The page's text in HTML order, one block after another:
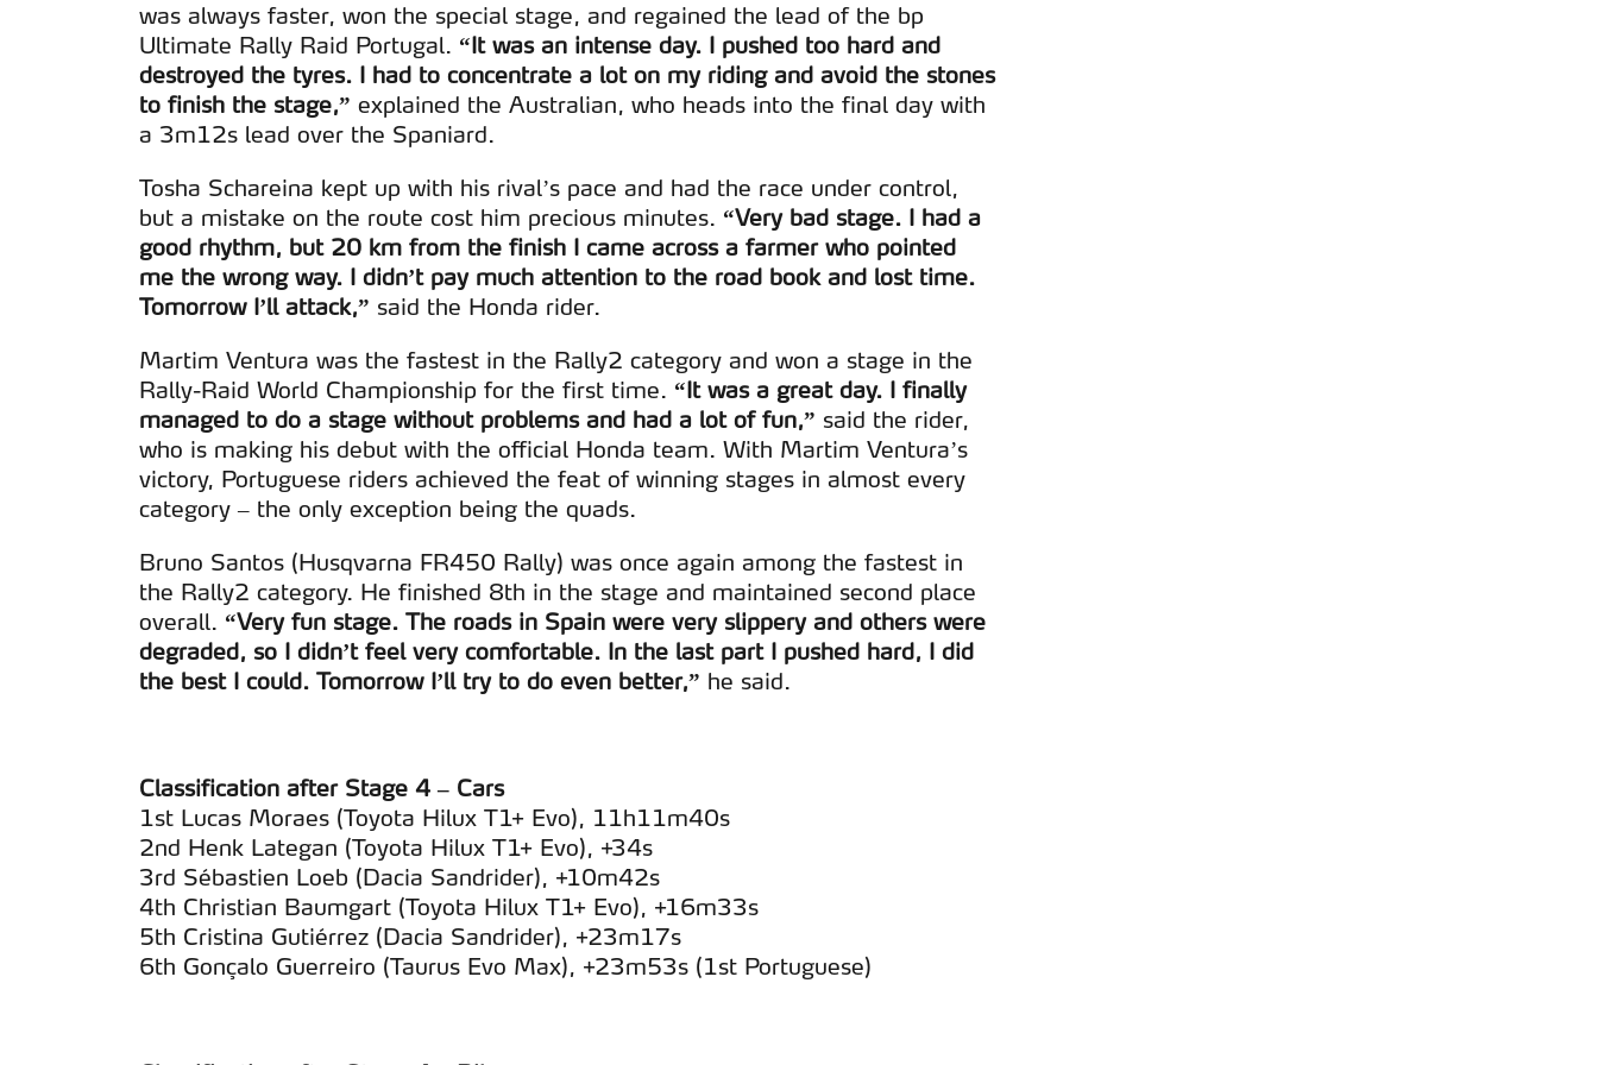
Consulte a política de cookies do site.
was always faster, won the special stage, and regained the lead of the bp
Ultimate Rally Raid Portugal. “It was an intense day. I pushed too hard and
destroyed the tyres. I had to concentrate a lot on my riding and avoid the stones
to finish the stage,” explained the Australian, who heads into the final day with
a 3m12s lead over the Spaniard.
Tosha Schareina kept up with his rival’s pace and had the race under control,
but a mistake on the route cost him precious minutes. “Very bad stage. I had a
good rhythm, but 20 km from the finish I came across a farmer who pointed
me the wrong way. I didn’t pay much attention to the road book and lost time.
Tomorrow I’ll attack,” said the Honda rider.
Martim Ventura was the fastest in the Rally2 category and won a stage in the
Rally-Raid World Championship for the first time. “It was a great day. I finally
managed to do a stage without problems and had a lot of fun,” said the rider,
who is making his debut with the official Honda team. With Martim Ventura’s
victory, Portuguese riders achieved the feat of winning stages in almost every
category – the only exception being the quads.
Bruno Santos (Husqvarna FR450 Rally) was once again among the fastest in
the Rally2 category. He finished 8th in the stage and maintained second place
overall. “Very fun stage. The roads in Spain were very slippery and others were
degraded, so I didn’t feel very comfortable. In the last part I pushed hard, I did
the best I could. Tomorrow I’ll try to do even better,” he said.
Classification after Stage 4 – Cars
1st Lucas Moraes (Toyota Hilux T1+ Evo), 11h11m40s
2nd Henk Lategan (Toyota Hilux T1+ Evo), +34s
3rd Sébastien Loeb (Dacia Sandrider), +10m42s
4th Christian Baumgart (Toyota Hilux T1+ Evo), +16m33s
5th Cristina Gutiérrez (Dacia Sandrider), +23m17s
6th Gonçalo Guerreiro (Taurus Evo Max), +23m53s (1st Portuguese)